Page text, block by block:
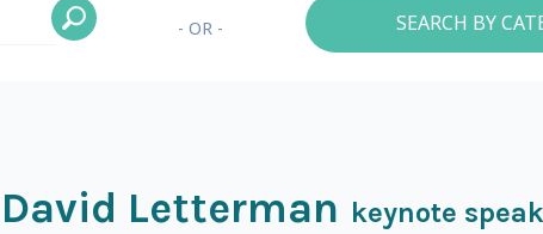
- OR - SEARCH BY
David Letterman keynote